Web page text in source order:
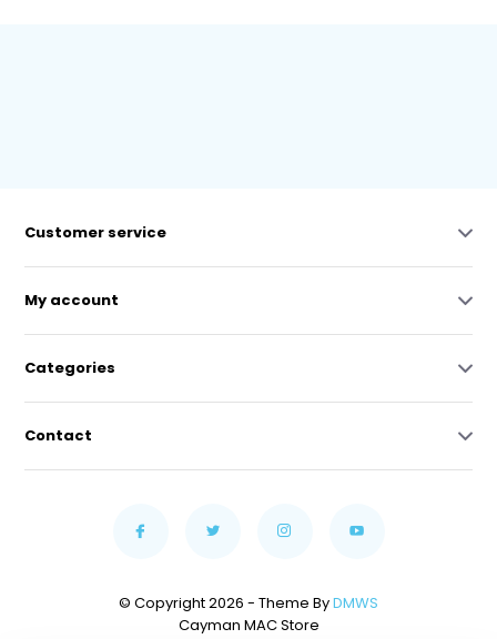
Customer service
My account
Categories
Contact
© Copyright 2026 - Theme ByDMWS
Cayman MAC Store